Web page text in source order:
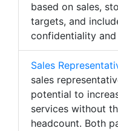
based on sales,
targets, and
confidentiality
Sales
sales
potential to
services without
headcount. Both